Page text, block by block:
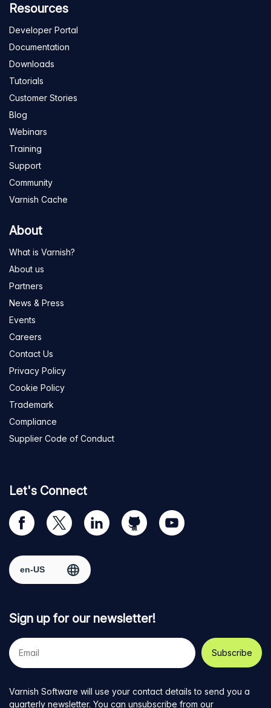
Resources
Developer Portal
Documentation
Downloads
Tutorials
Customer Stories
Blog
Webinars
Training
Support
Community
Varnish Cache
About
What is Varnish?
About us
Partners
News & Press
Events
Careers
Contact Us
Privacy Policy
Cookie Policy
Trademark
Compliance
Supplier Code of Conduct
Let's Connect
Visit
our
page
Visit
us
Twitter
Visit
us
LinkedIn
Visit
us
Visit
us
Select region
Sign up for our newsletter!
Your
e-
mail
Varnish Software will use your contact details to send you a
quarterly newsletter. You can unsubscribe from our